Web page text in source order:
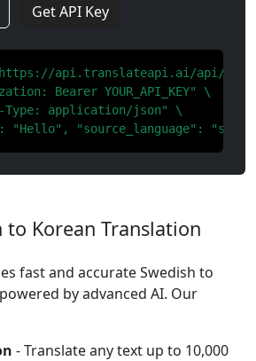
Get API Key
https://api.translateapi.ai/api/v1/
Bearer YOUR_API_KEY" \
Type: application/json" \
"Hello", "source_language": "sv",
to Korean Translation
fast and accurate Swedish to
by advanced AI. Our
- Translate any text up to 10,000